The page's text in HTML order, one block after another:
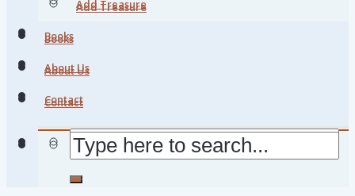
Add Treasure
Books
About Us
Contact
Add Treasure
Books
About Us
Contact